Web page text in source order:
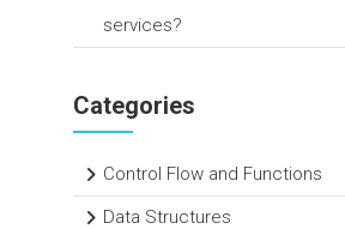
services?
Categories
Control Flow and Functions
Data Structures